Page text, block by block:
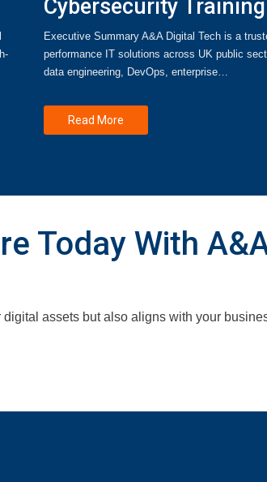
Cybersecurity Training
Executive Summary A&A Digital Tech is a
performance IT solutions across UK public
data engineering, DevOps, enterprise…
Read More
Today With
assets but also aligns with your